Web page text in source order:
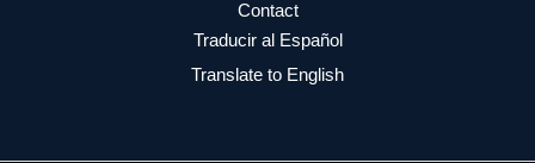
Contact
Traducir al Español
Translate to English